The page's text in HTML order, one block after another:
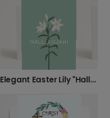
Elegant Easter Lily "Hallelujah" Card